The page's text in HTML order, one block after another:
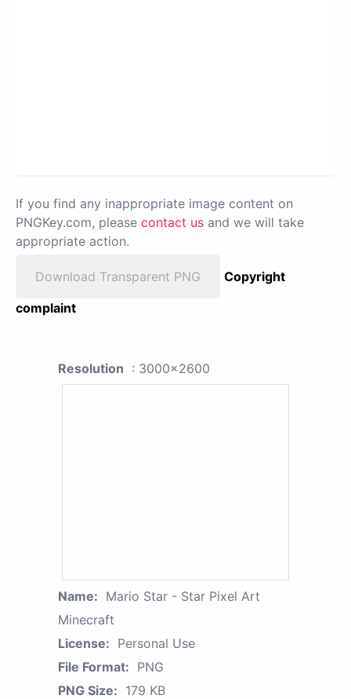
If you find any inappropriate image content on
PNGKey.com, please contact us and we will take
appropriate action.
Download Transparent PNG
Copyright
complaint
Resolution : 3000x2600
Name: Mario Star - Star Pixel Art
Minecraft
License: Personal Use
File Format: PNG
PNG Size: 179 KB